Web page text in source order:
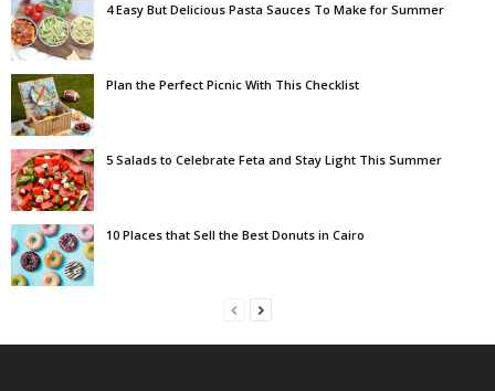
4 Easy But Delicious Pasta Sauces To Make for Summer
Plan the Perfect Picnic With This Checklist
5 Salads to Celebrate Feta and Stay Light This Summer
10 Places that Sell the Best Donuts in Cairo